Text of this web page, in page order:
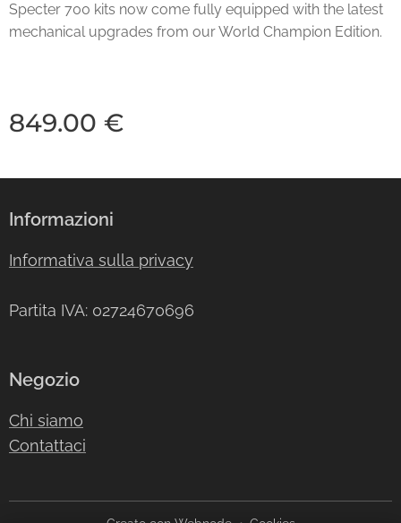
Specter 700 kits now come fully equipped with the latest
mechanical upgrades from our World Champion Edition.
849.00 €
Informazioni
Informativa sulla privacy
Partita IVA: 02724670696
Negozio
Chi siamo
Contattaci